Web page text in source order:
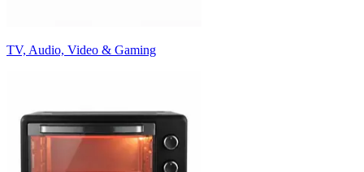
TV, Audio, Video & Gaming